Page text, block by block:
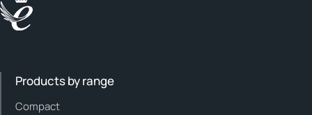
Products by range
Compact